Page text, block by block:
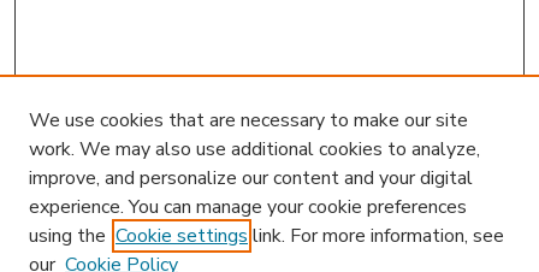
We use cookies that are necessary to make our site
work. We may also use additional cookies to analyze,
improve, and personalize our content and your digital
experience. You can manage your cookie preferences
using the Cookie settings link. For more information, see
our Cookie Policy